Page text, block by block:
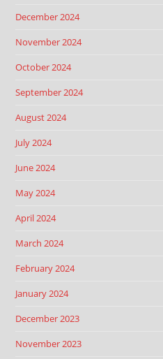
December 2024
November 2024
October 2024
September 2024
August 2024
July 2024
June 2024
May 2024
April 2024
March 2024
February 2024
January 2024
December 2023
November 2023